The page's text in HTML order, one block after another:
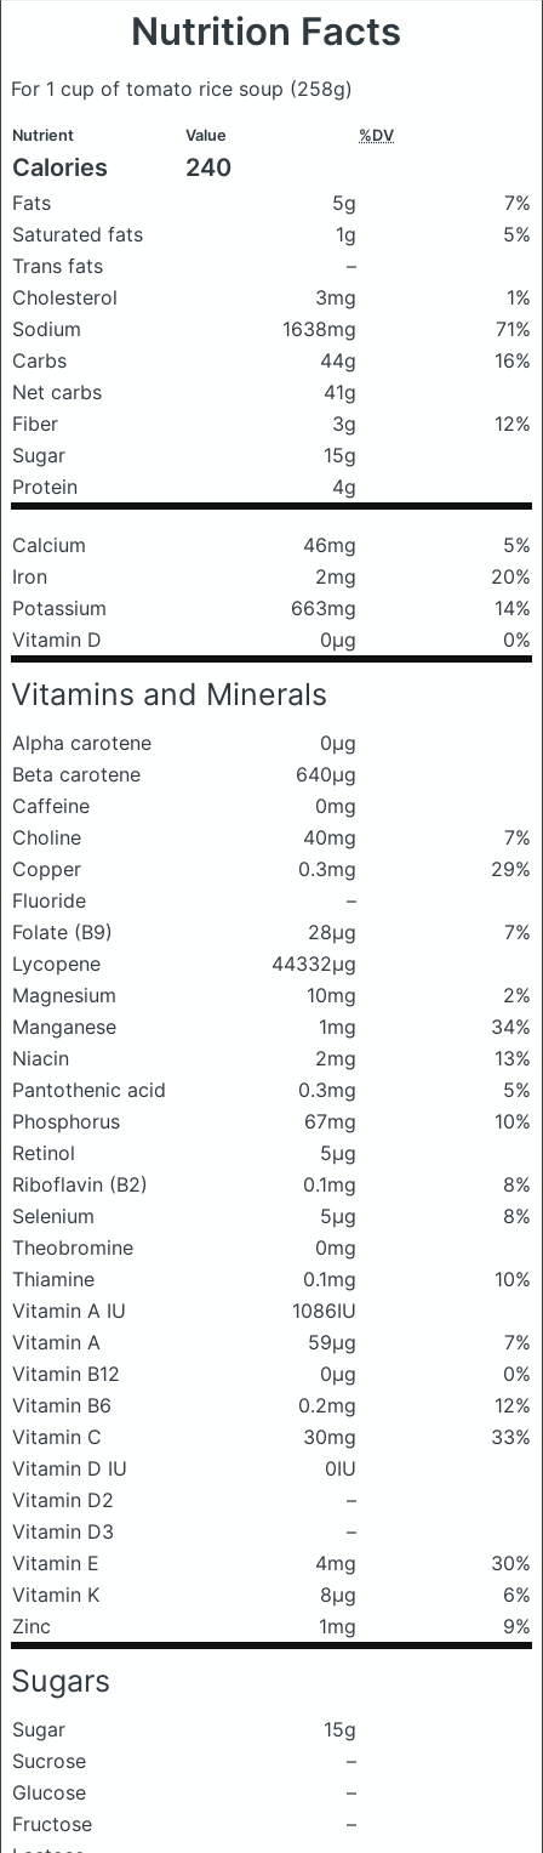
Nutrition Facts
For 1 cup of tomato rice soup (258g)
Nutrient Value %DV
Calories 240
Fats 5g
7%
Saturated fats
1g
5%
Trans fats
–
Cholesterol
3mg
1%
Sodium
1638mg
71%
Carbs
44g
16%
Net carbs
41g
Fiber
3g
12%
Sugar
15g
Protein
4g
Calcium 46mg
5%
Iron
2mg
20%
Potassium
663mg
14%
Vitamin D
0μg 0%
Vitamins and Minerals
Alpha carotene
0μg
Beta carotene
640μg
Caffeine
0mg
Choline
40mg
7%
Copper
0.3mg
29%
Fluoride
–
Folate (B9)
28μg
7%
Lycopene
44332μg
Magnesium
10mg
2%
Manganese
1mg
34%
Niacin
2mg
13%
Pantothenic acid
0.3mg
5%
Phosphorus
67mg
10%
Retinol
5μg
Riboflavin (B2)
0.1mg
8%
Selenium
5μg
8%
Theobromine
0mg
Thiamine
0.1mg
10%
Vitamin A IU
1086IU
Vitamin A
59μg
7%
Vitamin B12
0μg
0%
Vitamin B6
0.2mg
12%
Vitamin C
30mg
33%
Vitamin D IU
0IU
Vitamin D2
–
Vitamin D3
–
Vitamin E
4mg
30%
Vitamin K
8μg
6%
Zinc
1mg 9%
Sugars
Sugar
15g
Sucrose
–
Glucose
–
Fructose
–